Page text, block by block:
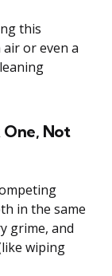
this
or even a
One, Not
in the same
grime, and
wiping